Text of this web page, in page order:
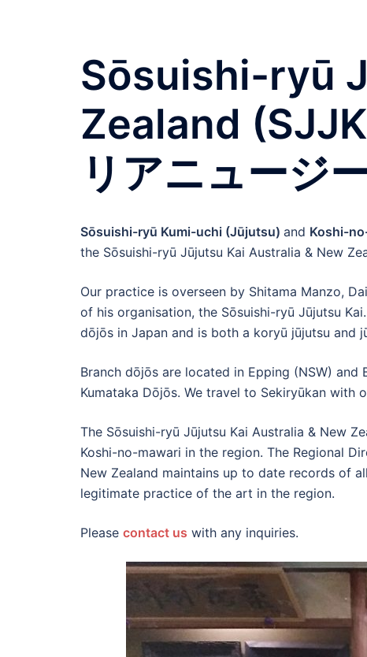
Sōsuishi-ryū
Zealand
リアニュージ
Sōsuishi-ryū Kumi-uchi (Jūjutsu) and Koshi-
the Sōsuishi-ryū Jūjutsu Kai Australia & New
Our practice is overseen by Shitama Manzo,
of his organisation, the Sōsuishi-ryū Jūjutsu
dōjōs in Japan and is both a koryū jūjutsu and
Branch dōjōs are located in Epping (NSW)
Kumataka Dōjōs. We travel to Sekiryūkan
The Sōsuishi-ryū Jūjutsu Kai Australia & New
Koshi-no-mawari in the region. The Regional
New Zealand maintains up to date records of
legitimate practice of the art in the region.
Please contact us with any inquiries.